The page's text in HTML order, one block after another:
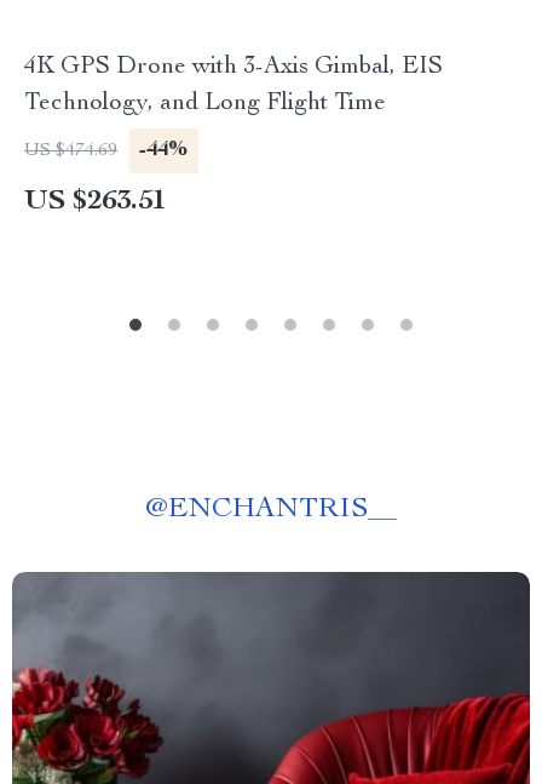
4K GPS Drone with 3-Axis Gimbal, EIS
Technology, and Long Flight Time
US $474.69 -44%
US $263.51
@ENCHANTRIS__